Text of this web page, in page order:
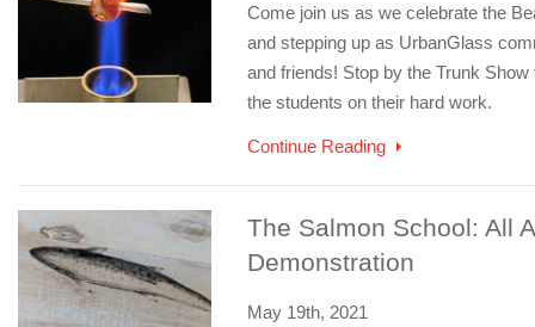
Come join us as we celebrate the
and stepping up as UrbanGlass
and friends! Stop by the Trunk
the students on their hard work.
Continue Reading
The Salmon School: All
Demonstration
May 19th, 2021